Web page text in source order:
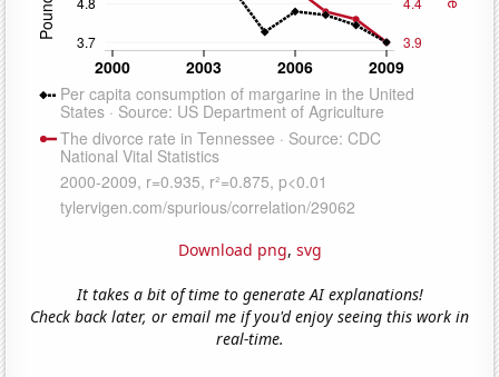
Download png, svg
It takes a bit of time to generate AI explanations!
Check back later, or email me if you'd enjoy seeing this work in
real-time.